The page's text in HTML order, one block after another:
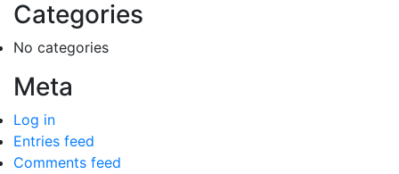
Categories
No categories
Meta
Log in
Entries feed
Comments feed